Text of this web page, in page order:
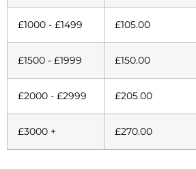
£1000 - £1499 £105.00
£1500 - £1999 £150.00
£2000 - £2999 £205.00
£3000 + £270.00